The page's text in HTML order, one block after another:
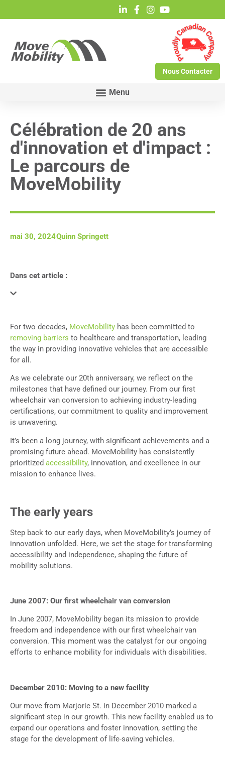
Nous Contacter
Célébration de 20 ans
d'innovation et d'impact :
Le parcours de
MoveMobility
mai 30, 2024Quinn Springett
Dans cet article :
For two decades, MoveMobility has been committed to
removing barriers to healthcare and transportation, leading
the way in providing innovative vehicles that are accessible
for all.
As we celebrate our 20th anniversary, we reflect on the
milestones that have defined our journey. From our first
wheelchair van conversion to achieving industry-leading
certifications, our commitment to quality and improvement
is unwavering.
It’s been a long journey, with significant achievements and a
promising future ahead. MoveMobility has consistently
prioritized accessibility, innovation, and excellence in our
mission to enhance lives.
The early years
Step back to our early days, when MoveMobility’s journey of
innovation unfolded. Here, we set the stage for transforming
accessibility and independence, shaping the future of
mobility solutions.
June 2007: Our first wheelchair van conversion
In June 2007, MoveMobility began its mission to provide
freedom and independence with our first wheelchair van
conversion. This moment was the catalyst for our ongoing
efforts to enhance mobility for individuals with disabilities.
December 2010: Moving to a new facility
Our move from Marjorie St. in December 2010 marked a
significant step in our growth. This new facility enabled us to
expand our operations and foster innovation, setting the
stage for the development of life-saving vehicles.